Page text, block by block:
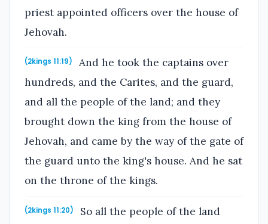
priest appointed officers over the house of
Jehovah.
(2kings 11:19)
And he took the captains over
hundreds, and the Carites, and the guard,
and all the people of the land; and they
brought down the king from the house of
Jehovah, and came by the way of the gate of
the guard unto the king's house. And he sat
on the throne of the kings.
(2kings 11:20)
So all the people of the land